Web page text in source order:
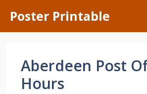
content
Poster Printable
Aberdeen Post
Hours